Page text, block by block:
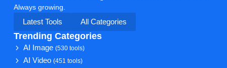
Always growing.
Latest Tools
All Categories
Trending Categories
AI Image(530 tools)
AI Video(451 tools)